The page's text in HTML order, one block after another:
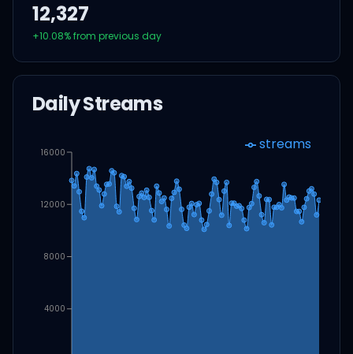
12,327
+10.08% from previous day
Daily Streams
4000
8000
12000
16000 streams